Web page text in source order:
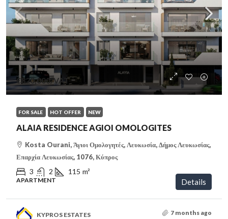
€320,000/VAT
FOR SALE HOT OFFER NEW
ALAIA RESIDENCE AGIOI OMOLOGITES
Kosta Ourani, Άγιοι Ομολογητές, Λευκωσία, Δήμος Λευκωσίας,
Επαρχία Λευκωσίας, 1076, Κύπρος
3 2 115 m²
APARTMENT Details
KYPROS ESTATES 7 months ago